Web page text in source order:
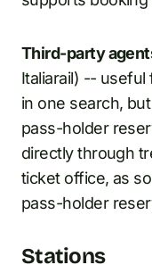
Third-party
Italiarail) --
in one search,
pass-holder
directly through
ticket office, as
pass-holder
Stations